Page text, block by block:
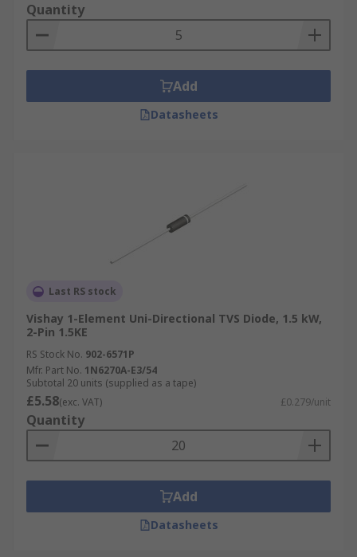
Quantity
Add
Datasheets
Last RS stock
Vishay 1-Element Uni-Directional TVS Diode, 1.5 kW,
2-Pin 1.5KE
RS Stock No. 902-6571P
Mfr. Part No. 1N6270A-E3/54
Subtotal 20 units (supplied as a tape)
£5.58(exc. VAT) £0.279/unit
Quantity
Add
Datasheets